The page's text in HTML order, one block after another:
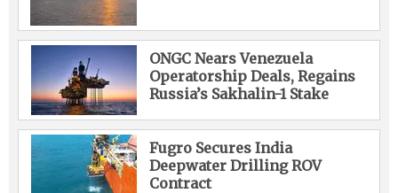
ONGC Nears Venezuela
Operatorship Deals, Regains
Russia’s Sakhalin-1 Stake
Fugro Secures India
Deepwater Drilling ROV
Contract